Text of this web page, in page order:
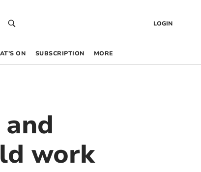
LOGIN
ON SUBSCRIPTION MORE
work